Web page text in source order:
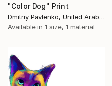
"Color Dog" Print
Dmitriy Pavlenko, United Arab Emirates
Available in 1 size, 1 material